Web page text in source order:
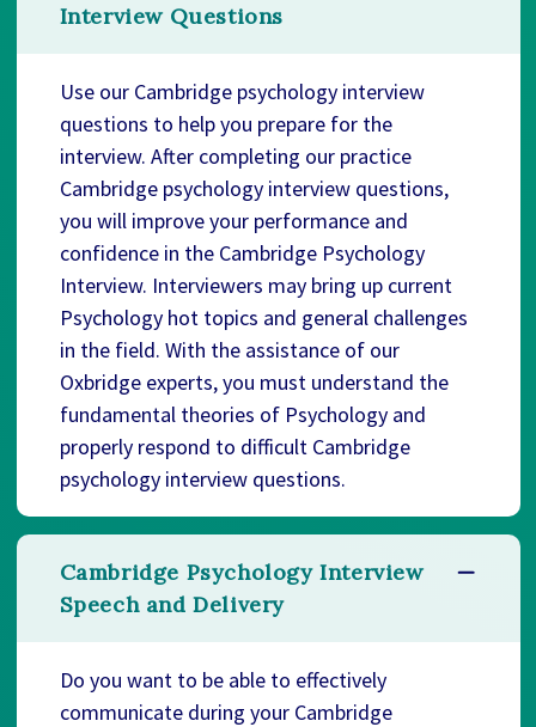
Interview Questions
Use our Cambridge psychology interview
questions to help you prepare for the
interview. After completing our practice
Cambridge psychology interview questions,
you will improve your performance and
confidence in the Cambridge Psychology
Interview. Interviewers may bring up current
Psychology hot topics and general challenges
in the field. With the assistance of our
Oxbridge experts, you must understand the
fundamental theories of Psychology and
properly respond to difficult Cambridge
psychology interview questions.
Cambridge Psychology Interview
Speech and Delivery
Do you want to be able to effectively
communicate during your Cambridge